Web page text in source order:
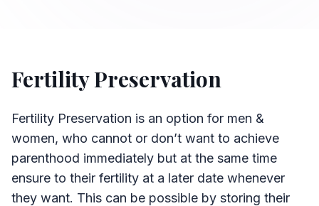
Fertility Preservation
Fertility Preservation is an option for men &
women, who cannot or don’t want to achieve
parenthood immediately but at the same time
ensure to their fertility at a later date whenever
they want. This can be possible by storing their